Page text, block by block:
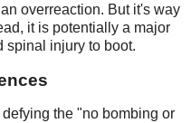
overreaction. But it's way
it is potentially a major
spinal injury to boot.
the "no bombing or